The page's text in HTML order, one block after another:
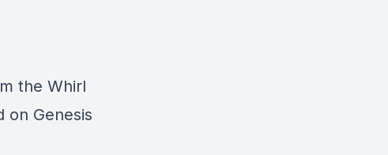
the Whirl
on Genesis